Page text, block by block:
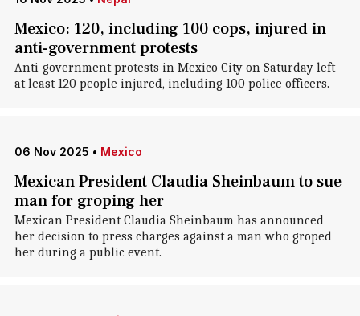
Mexico: 120, including 100 cops, injured in
anti-government protests
Anti-government protests in Mexico City on Saturday left
at least 120 people injured, including 100 police officers.
06 Nov 2025 • Mexico
Mexican President Claudia Sheinbaum to sue
man for groping her
Mexican President Claudia Sheinbaum has announced
her decision to press charges against a man who groped
her during a public event.